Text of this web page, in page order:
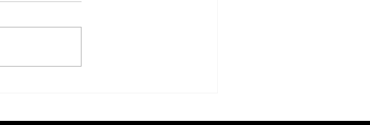
Change Is Good...Right?